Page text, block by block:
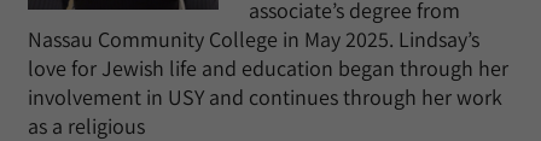
associate’s degree from
Nassau Community College in May 2025. Lindsay’s
love for Jewish life and education began through her
involvement in USY and continues through her work
as a religious